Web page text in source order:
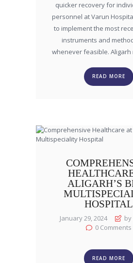
quicker recovery for
personnel at Varun
to implement the most
instruments and
whenever feasible.
READ MORE
ALIGARH’S
HOSPITAL
January 29, 2024
0 Comments
READ MORE